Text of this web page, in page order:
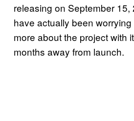
releasing on September 15,
have actually been worrying
more about the project with
months away from launch.